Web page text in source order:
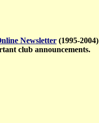
Newsletter (1995-2004)
club announcements.